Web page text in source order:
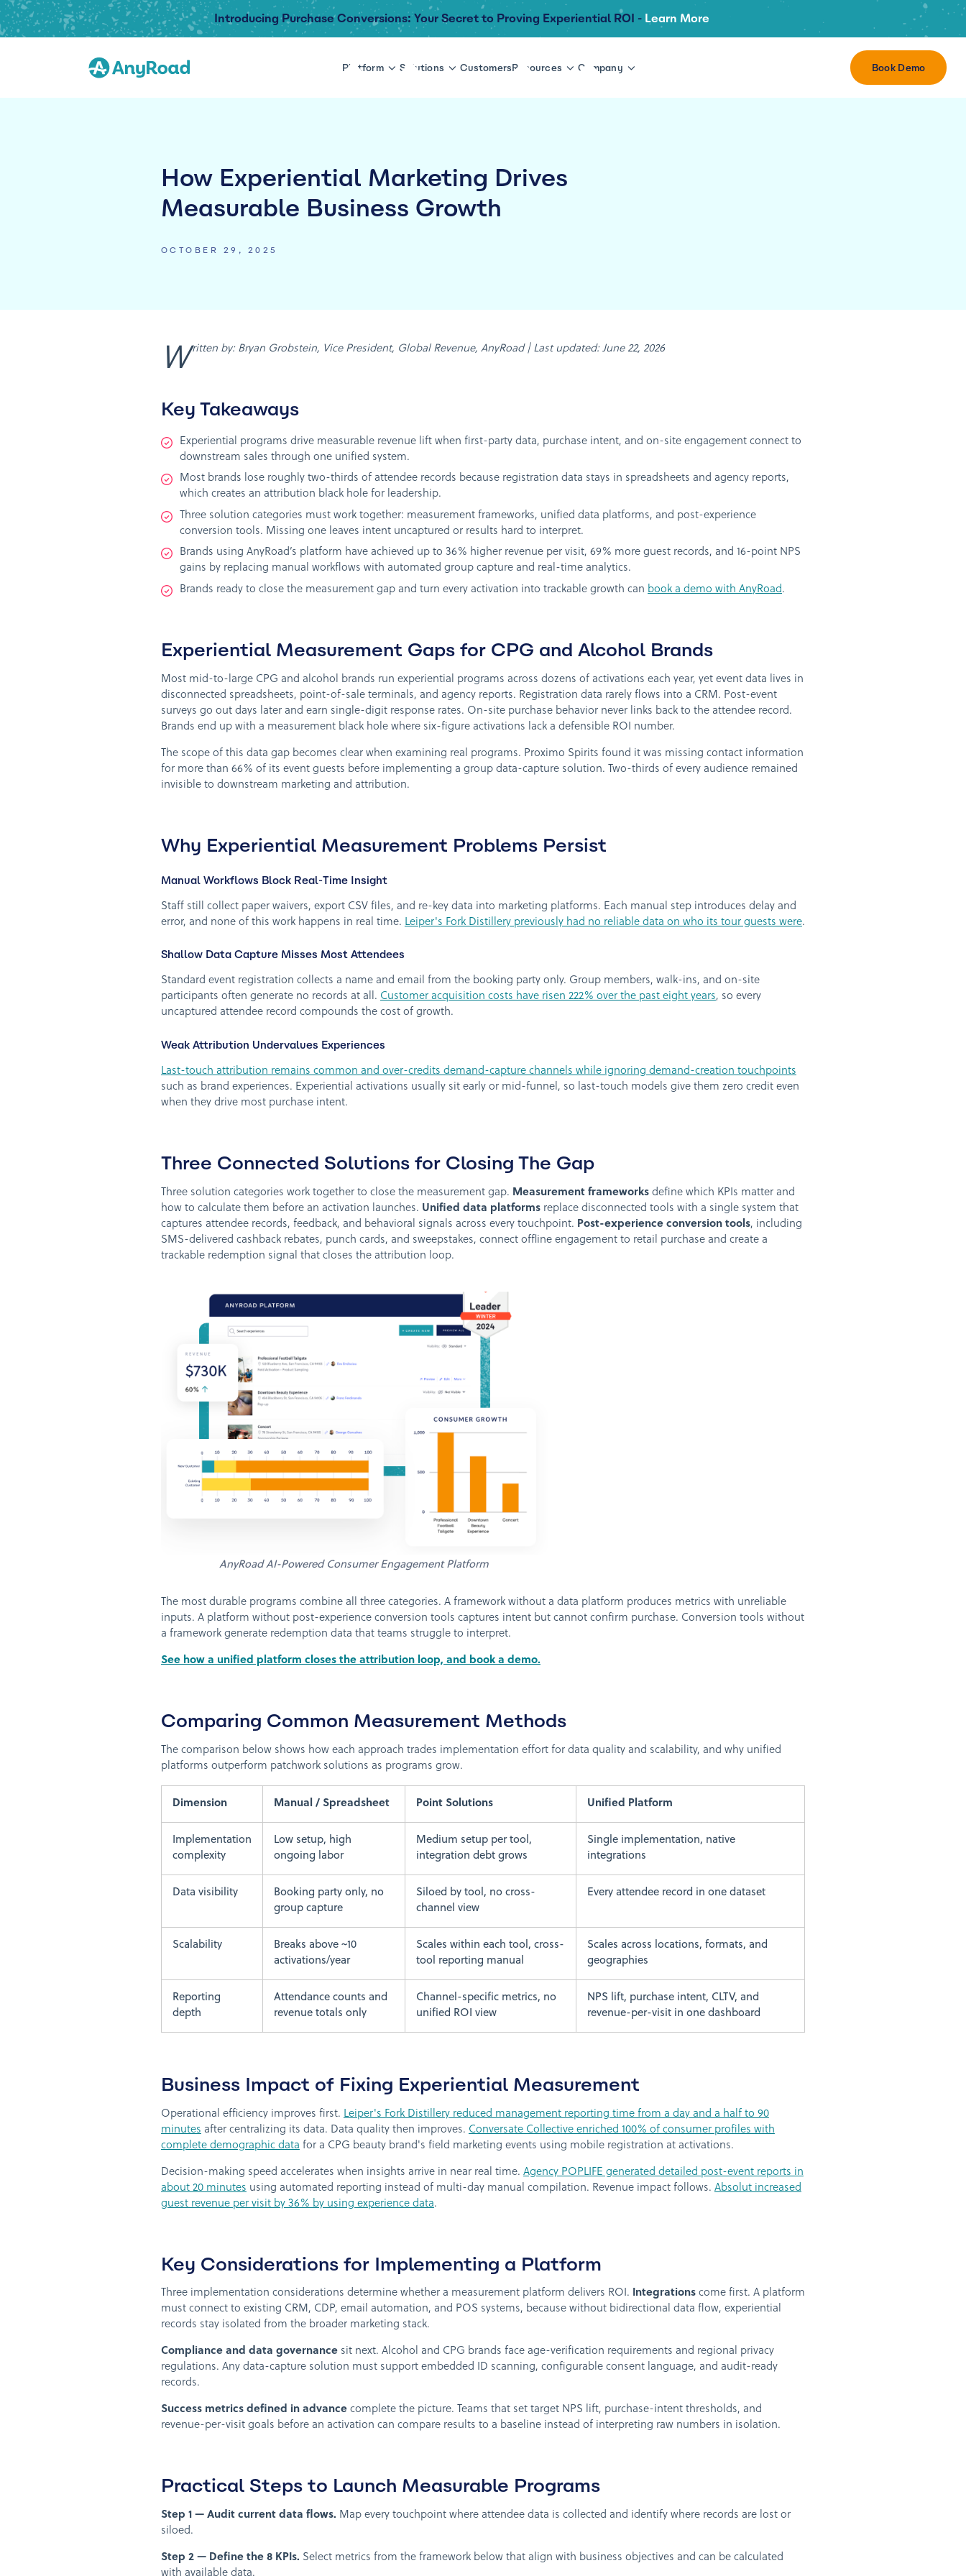
Introducing Purchase Conversions: Your Secret to Proving Experiential ROI - Learn More
Platform Solutions CustomersResources Company Book Demo
How Experiential Marketing Drives
Measurable Business Growth
OCTOBER 29, 2025
Written by: Bryan Grobstein, Vice President, Global Revenue, AnyRoad | Last updated: June 22, 2026
Key Takeaways
Experiential programs drive measurable revenue lift when first-party data, purchase intent, and on-site engagement connect to
downstream sales through one unified system.
Most brands lose roughly two-thirds of attendee records because registration data stays in spreadsheets and agency reports,
which creates an attribution black hole for leadership.
Three solution categories must work together: measurement frameworks, unified data platforms, and post-experience
conversion tools. Missing one leaves intent uncaptured or results hard to interpret.
Brands using AnyRoad’s platform have achieved up to 36% higher revenue per visit, 69% more guest records, and 16-point NPS
gains by replacing manual workflows with automated group capture and real-time analytics.
Brands ready to close the measurement gap and turn every activation into trackable growth can book a demo with AnyRoad.
Experiential Measurement Gaps for CPG and Alcohol Brands
Most mid-to-large CPG and alcohol brands run experiential programs across dozens of activations each year, yet event data lives in
disconnected spreadsheets, point-of-sale terminals, and agency reports. Registration data rarely flows into a CRM. Post-event
surveys go out days later and earn single-digit response rates. On-site purchase behavior never links back to the attendee record.
Brands end up with a measurement black hole where six-figure activations lack a defensible ROI number.
The scope of this data gap becomes clear when examining real programs. Proximo Spirits found it was missing contact information
for more than 66% of its event guests before implementing a group data-capture solution. Two-thirds of every audience remained
invisible to downstream marketing and attribution.
Why Experiential Measurement Problems Persist
Manual Workflows Block Real-Time Insight
Staff still collect paper waivers, export CSV files, and re-key data into marketing platforms. Each manual step introduces delay and
error, and none of this work happens in real time. Leiper's Fork Distillery previously had no reliable data on who its tour guests were.
Shallow Data Capture Misses Most Attendees
Standard event registration collects a name and email from the booking party only. Group members, walk-ins, and on-site
participants often generate no records at all. Customer acquisition costs have risen 222% over the past eight years, so every
uncaptured attendee record compounds the cost of growth.
Weak Attribution Undervalues Experiences
Last-touch attribution remains common and over-credits demand-capture channels while ignoring demand-creation touchpoints
such as brand experiences. Experiential activations usually sit early or mid-funnel, so last-touch models give them zero credit even
when they drive most purchase intent.
Three Connected Solutions for Closing The Gap
Three solution categories work together to close the measurement gap. Measurement frameworksdefine which KPIs matter and
how to calculate them before an activation launches. Unified data platformsreplace disconnected tools with a single system that
captures attendee records, feedback, and behavioral signals across every touchpoint. Post-experience conversion tools, including
SMS-delivered cashback rebates, punch cards, and sweepstakes, connect offline engagement to retail purchase and create a
trackable redemption signal that closes the attribution loop.
AnyRoad AI-Powered Consumer Engagement Platform
The most durable programs combine all three categories. A framework without a data platform produces metrics with unreliable
inputs. A platform without post-experience conversion tools captures intent but cannot confirm purchase. Conversion tools without
a framework generate redemption data that teams struggle to interpret.
See how a unified platform closes the attribution loop, and book a demo.
Comparing Common Measurement Methods
The comparison below shows how each approach trades implementation effort for data quality and scalability, and why unified
platforms outperform patchwork solutions as programs grow.
Dimension Manual / Spreadsheet Point Solutions Unified Platform
Implementation
complexity
Low setup, high
ongoing labor
Medium setup per tool,
integration debt grows
Single implementation, native
integrations
Data visibility
Booking party only, no
group capture
Siloed by tool, no cross-
channel view
Every attendee record in one dataset
Scalability
Breaks above ~10
activations/year
Scales within each tool, cross-
tool reporting manual
Scales across locations, formats, and
geographies
Reporting
depth
Attendance counts and
revenue totals only
Channel-specific metrics, no
unified ROI view
NPS lift, purchase intent, CLTV, and
revenue-per-visit in one dashboard
Business Impact of Fixing Experiential Measurement
Operational efficiency improves first. Leiper's Fork Distillery reduced management reporting time from a day and a half to 90
minutes after centralizing its data. Data quality then improves. Conversate Collective enriched 100% of consumer profiles with
complete demographic data for a CPG beauty brand's field marketing events using mobile registration at activations.
Decision-making speed accelerates when insights arrive in near real time. Agency POPLIFE generated detailed post-event reports in
about 20 minutes using automated reporting instead of multi-day manual compilation. Revenue impact follows. Absolut increased
guest revenue per visit by 36% by using experience data.
Key Considerations for Implementing a Platform
Three implementation considerations determine whether a measurement platform delivers ROI. Integrationscome first. A platform
must connect to existing CRM, CDP, email automation, and POS systems, because without bidirectional data flow, experiential
records stay isolated from the broader marketing stack.
Compliance and data governancesit next. Alcohol and CPG brands face age-verification requirements and regional privacy
regulations. Any data-capture solution must support embedded ID scanning, configurable consent language, and audit-ready
records.
Success metrics defined in advancecomplete the picture. Teams that set target NPS lift, purchase-intent thresholds, and
revenue-per-visit goals before an activation can compare results to a baseline instead of interpreting raw numbers in isolation.
Practical Steps to Launch Measurable Programs
Step 1 — Audit current data flows. Map every touchpoint where attendee data is collected and identify where records are lost or
siloed.
Step 2 — Define the 8 KPIs. Select metrics from the framework below that align with business objectives and can be calculated